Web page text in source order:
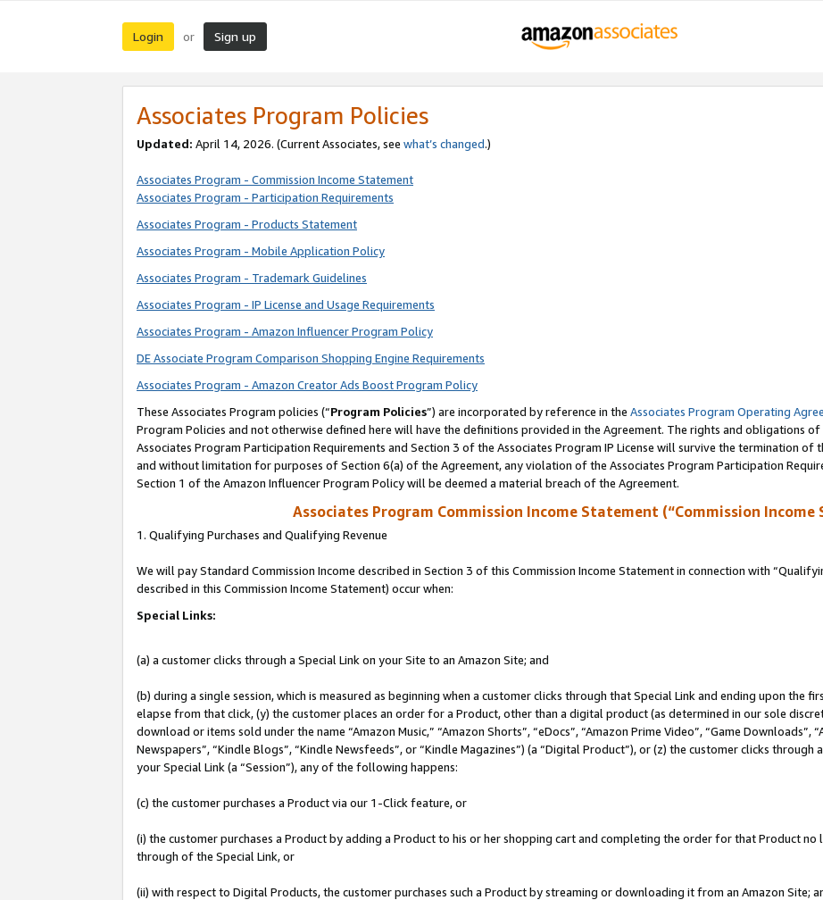
Login or Sign up
Associates Program Policies
Updated: April 14, 2026. (Current Associates, see what’s changed.)
Associates Program - Commission Income Statement
Associates Program - Participation Requirements
Associates Program - Products Statement
Associates Program - Mobile Application Policy
Associates Program - Trademark Guidelines
Associates Program - IP License and Usage Requirements
Associates Program - Amazon Influencer Program Policy
DE Associate Program Comparison Shopping Engine Requirements
Associates Program - Amazon Creator Ads Boost Program Policy
These Associates Program policies (“Program Policies”) are incorporated by reference in the Associates Program Operating
Program Policies and not otherwise defined here will have the definitions provided in the Agreement. The rights and obligations
Associates Program Participation Requirements and Section 3 of the Associates Program IP License will survive the termination
and without limitation for purposes of Section 6(a) of the Agreement, any violation of the Associates Program Participation
Section 1 of the Amazon Influencer Program Policy will be deemed a material breach of the Agreement.
Associates Program Commission Income Statement (“Commission Income
1. Qualifying Purchases and Qualifying Revenue
We will pay Standard Commission Income described in Section 3 of this Commission Income Statement in connection with
described in this Commission Income Statement) occur when:
Special Links:
(a) a customer clicks through a Special Link on your Site to an Amazon Site; and
(b) during a single session, which is measured as beginning when a customer clicks through that Special Link and ending upon the
elapse from that click, (y) the customer places an order for a Product, other than a digital product (as determined in our sole
download or items sold under the name “Amazon Music,” “Amazon Shorts”, “eDocs”, “Amazon Prime Video”, “Game Downloads”,
Newspapers”, “Kindle Blogs”, “Kindle Newsfeeds”, or “Kindle Magazines”) (a “Digital Product”), or (z) the customer clicks through
your Special Link (a “Session”), any of the following happens:
(c) the customer purchases a Product via our 1-Click feature, or
(i) the customer purchases a Product by adding a Product to his or her shopping cart and completing the order for that Product
through of the Special Link, or
(ii) with respect to Digital Products, the customer purchases such a Product by streaming or downloading it from an Amazon Site;